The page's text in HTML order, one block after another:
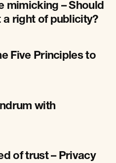
mimicking – Should
a right of publicity?
Five Principles to
with
of trust – Privacy